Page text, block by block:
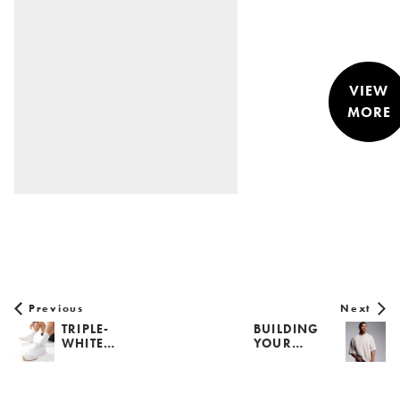
VIEW
MORE
STYLE &
Previous
TRIPLE-
WHITE…
Next
BUILDING
YOUR…